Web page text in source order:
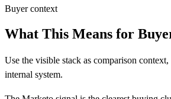
Buyer context
What This Means for
Use the visible stack as comparison
internal system.